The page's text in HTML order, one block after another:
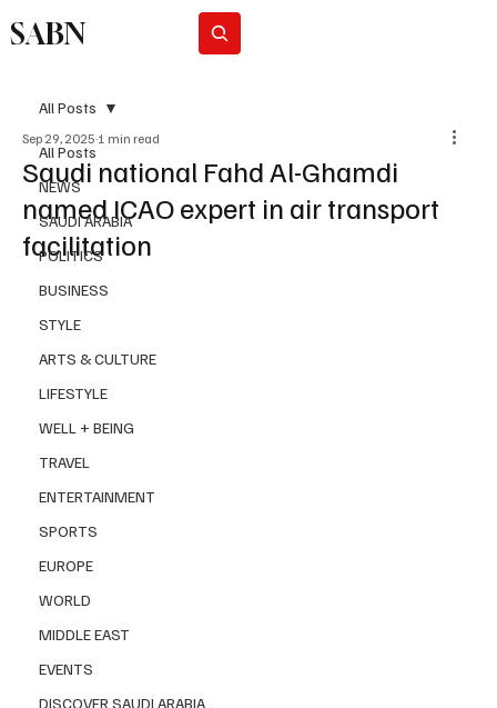
SABN
All Posts
NEWS
SAUDI ARABIA
POLITICS
BUSINESS
STYLE
ARTS & CULTURE
LIFESTYLE
WELL + BEING
TRAVEL
ENTERTAINMENT
SPORTS
EUROPE
WORLD
MIDDLE EAST
EVENTS
DISCOVER SAUDI ARABIA
All Posts
Saudi national Fahd Al-Ghamdi
named ICAO expert in air transport
facilitation
Sep 29, 2025 1 min read